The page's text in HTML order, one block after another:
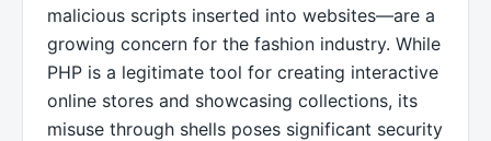
malicious scripts inserted into websites—are a
growing concern for the fashion industry. While
PHP is a legitimate tool for creating interactive
online stores and showcasing collections, its
misuse through shells poses significant security